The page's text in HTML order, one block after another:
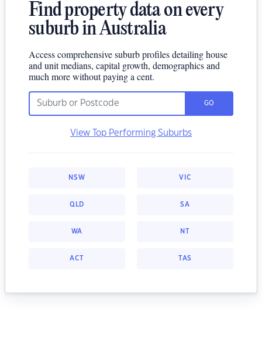
Find property data on every
suburb in Australia
Access comprehensive suburb profiles detailing house
and unit medians, capital growth, demographics and
much more without paying a cent.
GO
View Top Performing Suburbs
NSW VIC
QLD SA
WA NT
ACT TAS